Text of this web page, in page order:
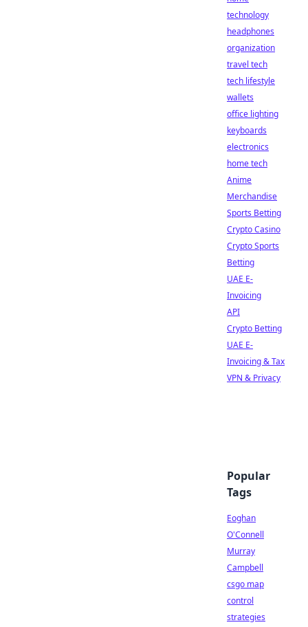
technology
headphones
organization
travel tech
tech lifestyle
wallets
office lighting
keyboards
electronics
home tech
Anime
Merchandise
Sports Betting
Crypto Casino
Crypto Sports
Betting
UAE E-
Invoicing
API
Crypto Betting
UAE E-
Invoicing & Tax
VPN & Privacy
Popular
Tags
Eoghan
O'Connell
Murray
Campbell
csgo map
control
strategies